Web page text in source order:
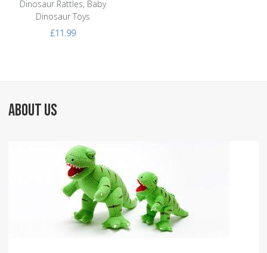
Dinosaur Rattles, Baby
Dinosaur Toys
£11.99
ABOUT US